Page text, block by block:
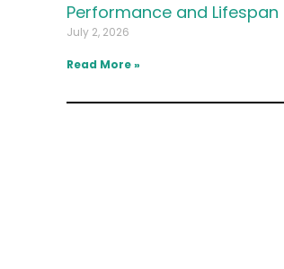
Performance and Lifespan
July 2, 2026
Read More »